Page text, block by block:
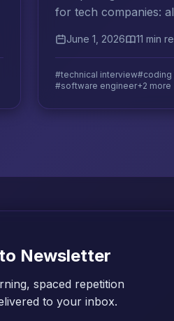
for tech companies:
study strategies.
June 1, 2026 11 min
#technical interview#coding
#software engineer+2 more
Newsletter
spaced repetition
to your inbox.